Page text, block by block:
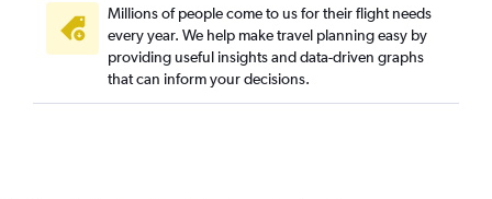
Millions of people come to us for their flight needs
every year. We help make travel planning easy by
providing useful insights and data-driven graphs
that can inform your decisions.